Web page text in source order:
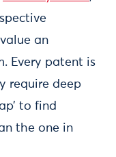
an
Every patent is
require deep
to find
the one in